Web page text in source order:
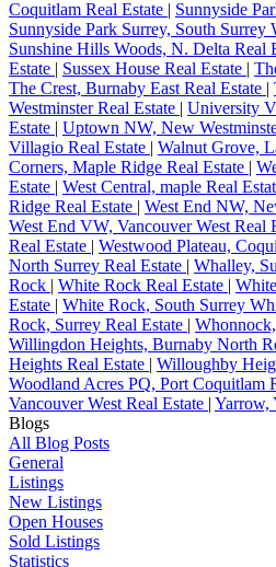
Coquitlam Real Estate | Sunnyside
Sunnyside Park Surrey, South Surrey
Sunshine Hills Woods, N. Delta Real
Estate | Sussex House Real Estate |
The Crest, Burnaby East Real Estate |
Westminster Real Estate | University
Estate | Uptown NW, New
Villagio Real Estate | Walnut Grove,
Corners, Maple Ridge Real Estate |
Estate | West Central, maple Real
Ridge Real Estate | West End NW,
West End VW, Vancouver West Real
Real Estate | Westwood Plateau,
North Surrey Real Estate | Whalley,
Rock | White Rock Real Estate |
Estate | White Rock, South Surrey
Rock, Surrey Real Estate |
Willingdon Heights, Burnaby North
Heights Real Estate | Willoughby
Woodland Acres PQ, Port Coquitlam
Vancouver West Real Estate | Yarrow,
Blogs
All Blog Posts
General
Listings
New Listings
Open Houses
Sold Listings
Statistics